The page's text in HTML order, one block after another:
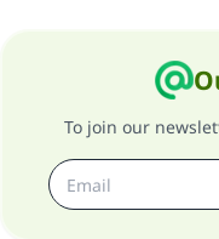
To join our